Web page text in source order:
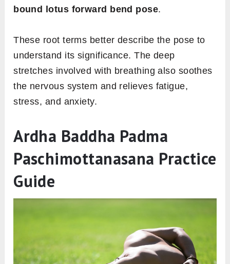
bound lotus forward bend pose.
These root terms better describe the pose to
understand its significance. The deep
stretches involved with breathing also soothes
the nervous system and relieves fatigue,
stress, and anxiety.
Ardha Baddha Padma
Paschimottanasana Practice
Guide